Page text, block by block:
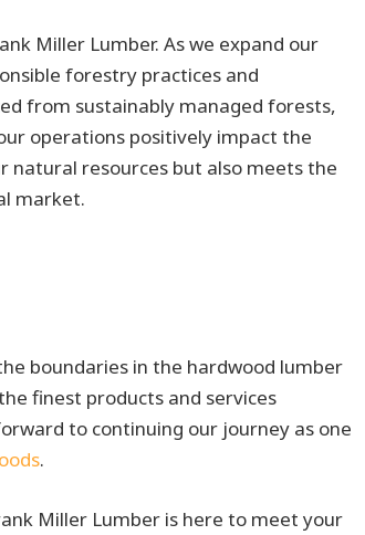
Miller Lumber. As we expand our
forestry practices and
from sustainably managed forests,
operations positively impact the
natural resources but also meets the
market.
boundaries in the hardwood lumber
finest products and services
to continuing our journey as one
.
Miller Lumber is here to meet your